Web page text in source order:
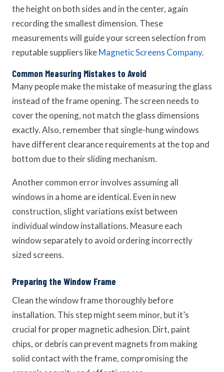
the height on both sides and in the center, again
recording the smallest dimension. These
measurements will guide your screen selection from
reputable suppliers likeMagnetic Screens Company.
Common Measuring Mistakes to Avoid
Many people make the mistake of measuring the glass
instead of the frame opening. The screen needs to
cover the opening, not match the glass dimensions
exactly. Also, remember that single-hung windows
have different clearance requirements at the top and
bottom due to their sliding mechanism.
Another common error involves assuming all
windows in a home are identical. Even in new
construction, slight variations exist between
individual window installations. Measure each
window separately to avoid ordering incorrectly
sized screens.
Preparing the Window Frame
Clean the window frame thoroughly before
installation. This step might seem minor, but it’s
crucial for proper magnetic adhesion. Dirt, paint
chips, or debris can prevent magnets from making
solid contact with the frame, compromising the